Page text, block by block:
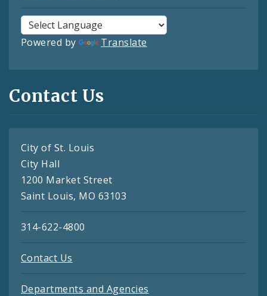
Powered by Translate
Contact Us
City of St. Louis
City Hall
1200 Market Street
Saint Louis, MO 63103
314-622-4800
Contact Us
Departments and Agencies